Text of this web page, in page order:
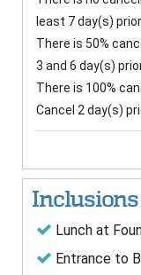
least 7 day(s)
There is 50%
3 and 6 day(s)
There is 100%
Cancel 2 day(s)
Inclusions
Lunch at
Entrance to